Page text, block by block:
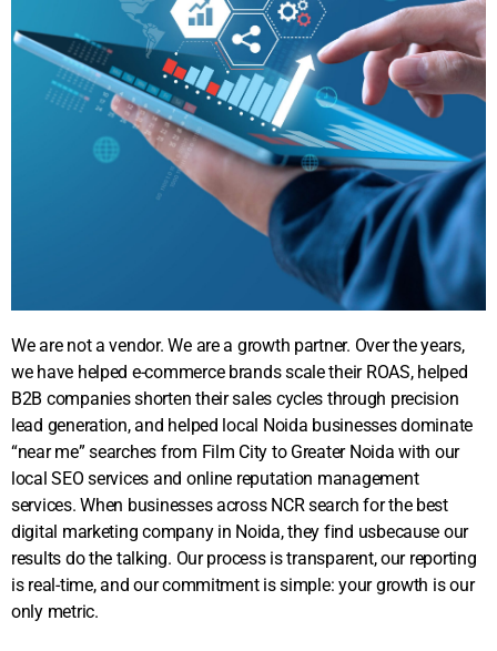
We are not a vendor. We are a growth partner. Over the years,
we have helped e-commerce brands scale their ROAS, helped
B2B companies shorten their sales cycles through precision
lead generation, and helped local Noida businesses dominate
“near me” searches from Film City to Greater Noida with our
local SEO services and online reputation management
services. When businesses across NCR search for the best
digital marketing company in Noida, they find usbecause our
results do the talking. Our process is transparent, our reporting
is real-time, and our commitment is simple: your growth is our
only metric.